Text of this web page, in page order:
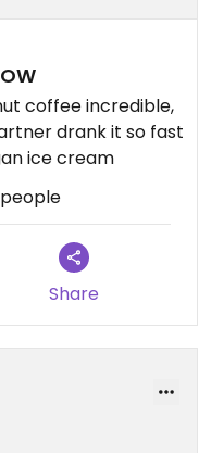
coffee incredible,
drank it so fast
ice cream
Share